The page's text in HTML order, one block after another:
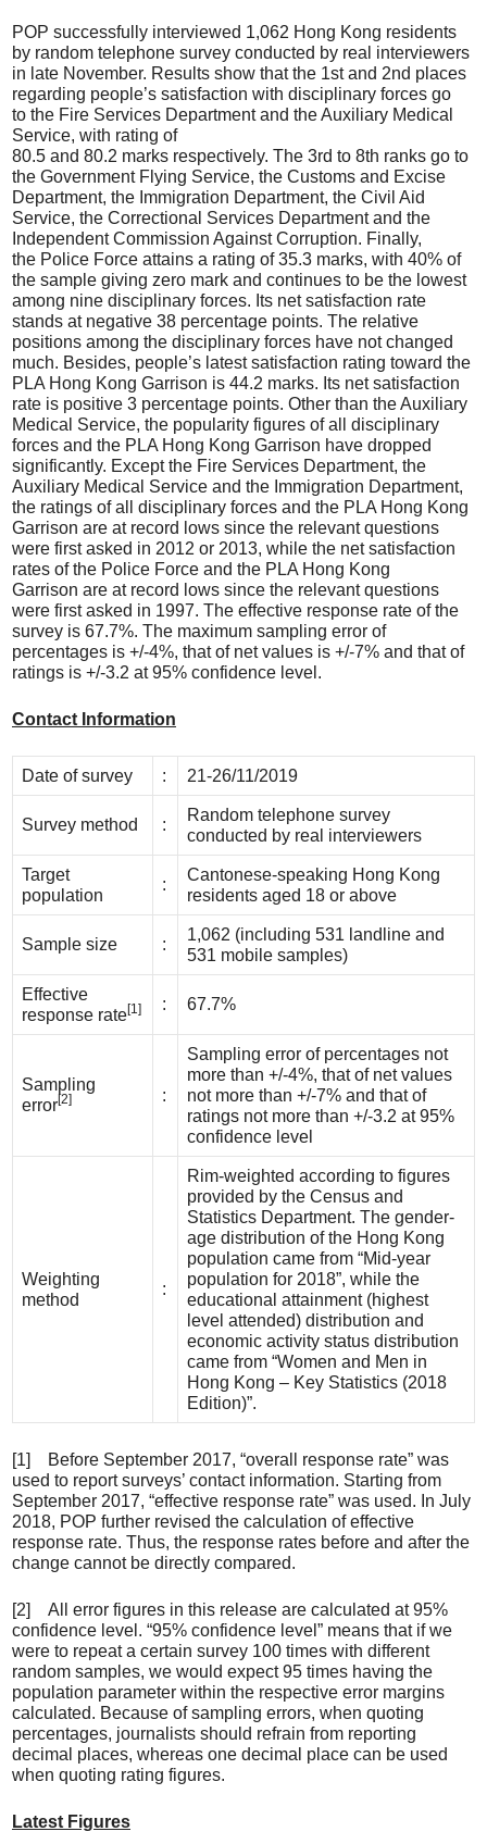
POP successfully interviewed 1,062 Hong Kong residents
by random telephone survey conducted by real interviewers
in late November. Results show that the 1st and 2nd places
regarding people’s satisfaction with disciplinary forces go
to the Fire Services Department and the Auxiliary Medical
Service, with rating of
80.5 and 80.2 marks respectively. The 3rd to 8th ranks go to
the Government Flying Service, the Customs and Excise
Department, the Immigration Department, the Civil Aid
Service, the Correctional Services Department and the
Independent Commission Against Corruption. Finally,
the Police Force attains a rating of 35.3 marks, with 40% of
the sample giving zero mark and continues to be the lowest
among nine disciplinary forces. Its net satisfaction rate
stands at negative 38 percentage points. The relative
positions among the disciplinary forces have not changed
much. Besides, people’s latest satisfaction rating toward the
PLA Hong Kong Garrison is 44.2 marks. Its net satisfaction
rate is positive 3 percentage points. Other than the Auxiliary
Medical Service, the popularity figures of all disciplinary
forces and the PLA Hong Kong Garrison have dropped
significantly. Except the Fire Services Department, the
Auxiliary Medical Service and the Immigration Department,
the ratings of all disciplinary forces and the PLA Hong Kong
Garrison are at record lows since the relevant questions
were first asked in 2012 or 2013, while the net satisfaction
rates of the Police Force and the PLA Hong Kong
Garrison are at record lows since the relevant questions
were first asked in 1997. The effective response rate of the
survey is 67.7%. The maximum sampling error of
percentages is +/-4%, that of net values is +/-7% and that of
ratings is +/-3.2 at 95% confidence level.
Contact Information
Date of survey : 21-26/11/2019
Survey method :
Random telephone survey
conducted by real interviewers
Target
population
:
Cantonese-speaking Hong Kong
residents aged 18 or above
Sample size :
1,062 (including 531 landline and
531 mobile samples)
Effective
response rate[1] : 67.7%
Sampling
error[2] :
Sampling error of percentages not
more than +/-4%, that of net values
not more than +/-7% and that of
ratings not more than +/-3.2 at 95%
confidence level
Weighting
method
:
Rim-weighted according to figures
provided by the Census and
Statistics Department. The gender-
age distribution of the Hong Kong
population came from “Mid-year
population for 2018”, while the
educational attainment (highest
level attended) distribution and
economic activity status distribution
came from “Women and Men in
Hong Kong – Key Statistics (2018
Edition)”.
[1] Before September 2017, “overall response rate” was
used to report surveys’ contact information. Starting from
September 2017, “effective response rate” was used. In July
2018, POP further revised the calculation of effective
response rate. Thus, the response rates before and after the
change cannot be directly compared.
[2] All error figures in this release are calculated at 95%
confidence level. “95% confidence level” means that if we
were to repeat a certain survey 100 times with different
random samples, we would expect 95 times having the
population parameter within the respective error margins
calculated. Because of sampling errors, when quoting
percentages, journalists should refrain from reporting
decimal places, whereas one decimal place can be used
when quoting rating figures.
Latest Figures